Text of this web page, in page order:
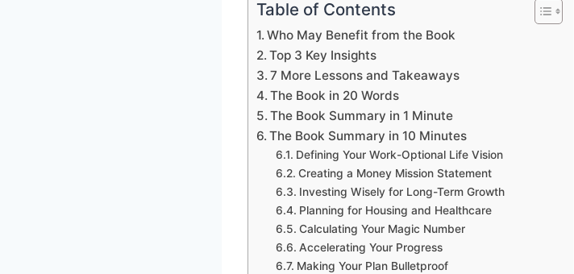
Table of Contents
Who May Benefit from the Book
Top 3 Key Insights
7 More Lessons and Takeaways
The Book in 20 Words
The Book Summary in 1 Minute
The Book Summary in 10 Minutes
Defining Your Work-Optional Life Vision
Creating a Money Mission Statement
Investing Wisely for Long-Term Growth
Planning for Housing and Healthcare
Calculating Your Magic Number
Accelerating Your Progress
Making Your Plan Bulletproof